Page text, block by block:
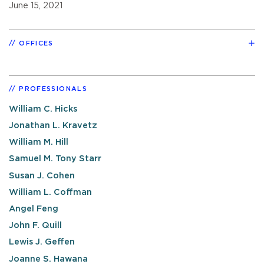
June 15, 2021
OFFICES
PROFESSIONALS
William C. Hicks
Jonathan L. Kravetz
William M. Hill
Samuel M. Tony Starr
Susan J. Cohen
William L. Coffman
Angel Feng
John F. Quill
Lewis J. Geffen
Joanne S. Hawana